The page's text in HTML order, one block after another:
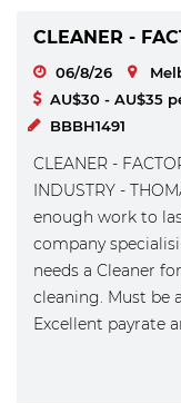
CLEANER -
06/8/26
AU$30 - AU$35
BBBH1491
CLEANER -
INDUSTRY -
enough work to
company
needs a Cleaner
cleaning. Must be
Excellent payrate